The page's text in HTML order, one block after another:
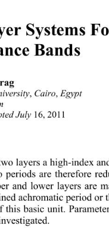
Systems
Bands
, Cairo , Egypt
July 16, 2011
layers a high-index
are therefore
and lower layers are
achromatic period or
this basic unit.